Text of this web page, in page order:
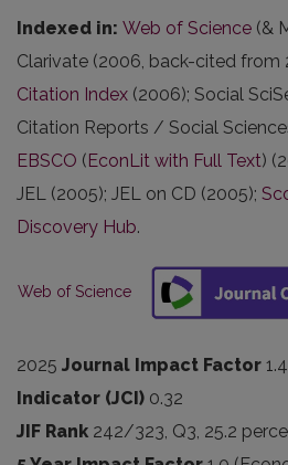
Indexed in: Web of Science (&
Clarivate (2006, back-cited from
Citation Index (2006); Social
Citation Reports / Social
EBSCO (EconLit with Full Text)
JEL (2005); JEL on CD (2005);
Discovery Hub.
Web of Science
2025 Journal Impact Factor 1.4
Indicator (JCI) 0.32
JIF Rank 242/323, Q3, 25.2